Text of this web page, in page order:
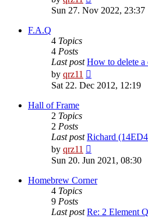
the
Sun 27. Nov 2022, 23:37
F.A.Q
4 Topics
4 Posts
Last post How to delete
by qrz11
the
Sat 22. Dec 2012, 12:19
Hall of Frame
2 Topics
2 Posts
Last post Richard
by qrz11
the
post
Sun 20. Jun 2021, 08:30
Homebrew Corner
4 Topics
9 Posts
Last post Re: 2 Element